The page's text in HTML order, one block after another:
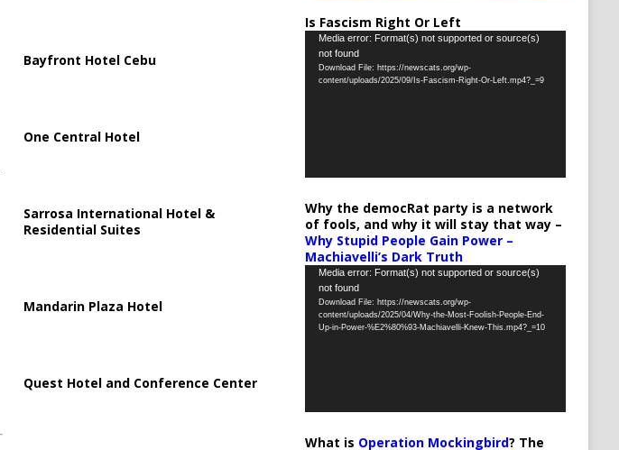
Bayfront Hotel Cebu
One Central Hotel
Sarrosa International Hotel &
Residential Suites
Mandarin Plaza Hotel
Quest Hotel and Conference Center
Is Fascism Right Or Left
Video
Player
Media error: Format(s) not supported or source(s)
not found
Download File: https://newscats.org/wp-
content/uploads/2025/09/Is-Fascism-Right-Or-Left.mp4?_=9
Why the democRat party is a network
of fools, and why it will stay that way –
Why Stupid People Gain Power –
Machiavelli’s Dark Truth
Video
Player
Media error: Format(s) not supported or source(s)
not found
Download File: https://newscats.org/wp-
content/uploads/2025/04/Why-the-Most-Foolish-People-End-
Up-in-Power-%E2%80%93-Machiavelli-Knew-This.mp4?_=10
What is Operation Mockingbird? The